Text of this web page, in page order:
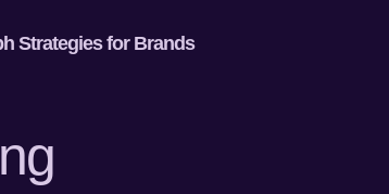
Strategies for Brands